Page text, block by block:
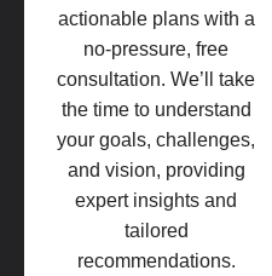
actionable plans with a
no-pressure, free
consultation. We’ll take
the time to understand
your goals, challenges,
and vision, providing
expert insights and
tailored
recommendations.